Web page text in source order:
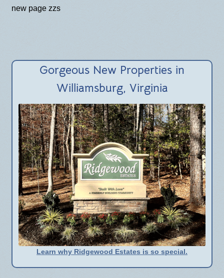
new page zzs
Gorgeous New Properties in
Williamsburg, Virginia
Learn why Ridgewood Estates is so special.